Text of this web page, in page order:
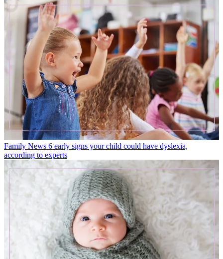
Family News 6 early signs your child could have dyslexia,
according to experts